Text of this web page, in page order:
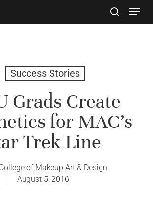
Success Stories
Grads Create
for MAC’s
Trek Line
of Makeup Art & Design
August 5, 2016